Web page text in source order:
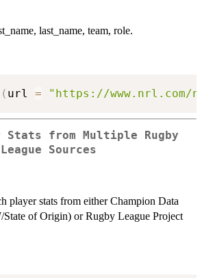
last_name, team, role.
( url = "https://www.nrl.com/
Stats from Multiple Rugby
League Sources
player stats from either Champion Data
of Origin) or Rugby League Project